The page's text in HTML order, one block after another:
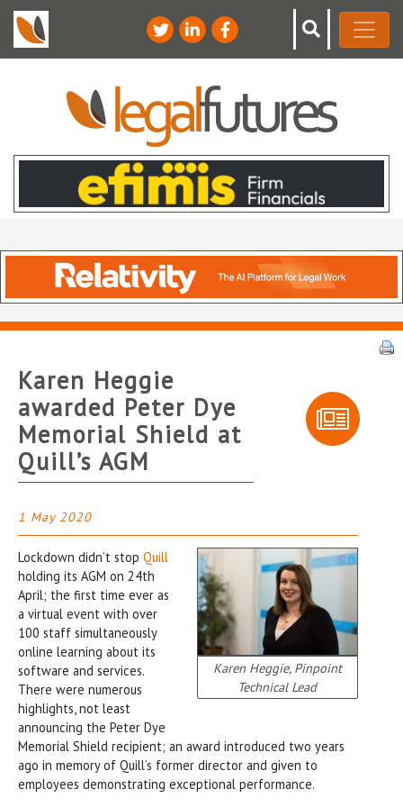
Karen Heggie
awarded Peter Dye
Memorial Shield at
Quill’s AGM
1 May 2020
Karen Heggie, Pinpoint
Technical Lead
Lockdown didn’t stop Quill
holding its AGM on 24th
April; the first time ever as
a virtual event with over
100 staff simultaneously
online learning about its
software and services.
There were numerous
highlights, not least
announcing the Peter Dye
Memorial Shield recipient; an award introduced two years
ago in memory of Quill’s former director and given to
employees demonstrating exceptional performance.